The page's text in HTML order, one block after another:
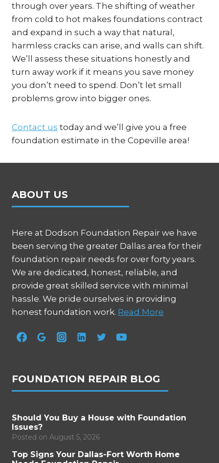
through over years. The shifting of weather
from cold to hot makes foundations contract
and expand in such a way that natural,
harmless cracks can arise, and walls can shift.
We’ll assess these situations honestly and
turn away work if it means you save money
you don’t need to spend. Don’t let small
problems grow into bigger ones.
Contact us today and we’ll give you a free
foundation estimate in the Copeville area!
ABOUT US
Here at Dodson Foundation Repair we have
been serving the greater Dallas area for their
foundation repair needs for over forty years.
We are dedicated, honest, reliable, and
provide great skilled service with minimal
hassle. We pride ourselves in providing
honest foundation work. Read More
FOUNDATION REPAIR BLOG
Should You Buy a House with Foundation
Issues?
Posted on August 5, 2026
Top Signs Your Dallas-Fort Worth Home